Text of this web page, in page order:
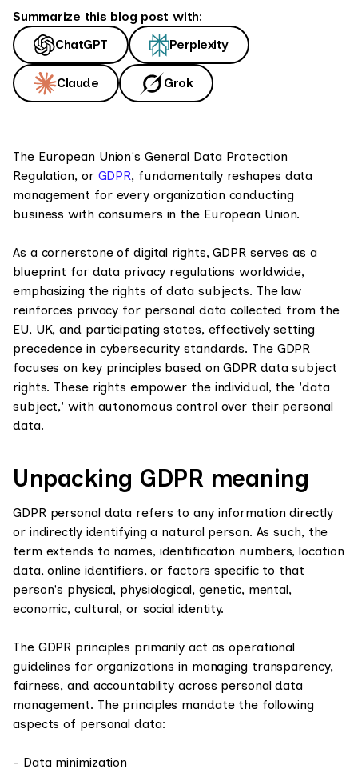
Summarize this blog post with:
ChatGPT
Perplexity
Claude Grok
The European Union's General Data Protection
Regulation, or GDPR, fundamentally reshapes data
management for every organization conducting
business with consumers in the European Union.
As a cornerstone of digital rights, GDPR serves as a
blueprint for data privacy regulations worldwide,
emphasizing the rights of data subjects. The law
reinforces privacy for personal data collected from the
EU, UK, and participating states, effectively setting
precedence in cybersecurity standards. The GDPR
focuses on key principles based on GDPR data subject
rights. These rights empower the individual, the 'data
subject,' with autonomous control over their personal
data.
Unpacking GDPR meaning
GDPR personal data refers to any information directly
or indirectly identifying a natural person. As such, the
term extends to names, identification numbers, location
data, online identifiers, or factors specific to that
person's physical, physiological, genetic, mental,
economic, cultural, or social identity.
The GDPR principles primarily act as operational
guidelines for organizations in managing transparency,
fairness, and accountability across personal data
management. The principles mandate the following
aspects of personal data:
- Data minimization